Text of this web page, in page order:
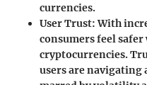
currencies.
User Trust: With
consumers feel
cryptocurrencies.
users are navigating